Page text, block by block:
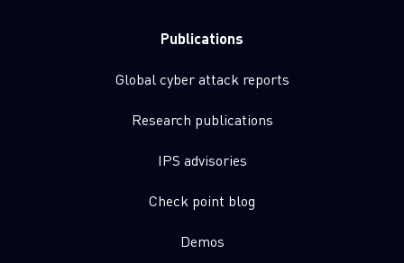
Publications
Global cyber attack reports
Research publications
IPS advisories
Check point blog
Demos